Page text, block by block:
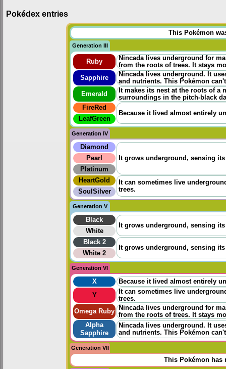
Pokédex entries
This Pokémon
Generation III
Ruby
Nincada lives underground for
from the roots of trees. It stays
Sapphire
Nincada lives underground. It
and nutrients. This Pokémon
Emerald
It makes its nest at the roots of a
surroundings in the pitch-black
FireRed
Because it lived almost entirely
LeafGreen
Generation IV
Diamond
It grows underground, sensing
Pearl
Platinum
HeartGold
It can sometimes live
trees.
SoulSilver
Generation V
Black
It grows underground, sensing
White
Black 2
It grows underground, sensing
White 2
Generation VI
X
Because it lived almost entirely
Y
It can sometimes live
trees.
Omega Ruby Nincada lives underground for
from the roots of trees. It stays
Alpha
Sapphire
Nincada lives underground. It
and nutrients. This Pokémon
Generation VII
This Pokémon has